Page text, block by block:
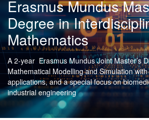
Erasmus Mundus
Degree in
Mathematics
A 2-year Erasmus Mundus Joint Master’s
Mathematical Modelling and Simulation
applications, and a special focus on
industrial engineering